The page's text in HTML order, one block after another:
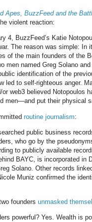
Apes, BuzzFeed and the
violent reaction:
4, BuzzFeed’s Katie
The reason was simple: In
of the main founders of the
men named Greg Solano
identification of the
led to self-righteous anger.
web3 believed Notopoulos
men—and put their physical
routine journalism:
public business
who go by the
to publicly available
BAYC, is incorporated in
Solano. Other records
Muniz confirmed the
founders unmasked
powerful? Yes. Wealth is